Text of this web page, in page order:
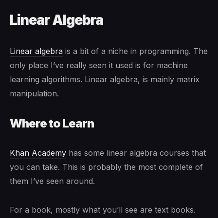
Linear Algebra
Linear algebra is a bit of a niche in programming. The
only place I’ve really seen it used is for machine
learning algorithms. Linear algebra, is mainly matrix
manipulation.
Where to Learn
Khan Academy has some linear algebra courses that
you can take. This is probably the most complete of
them I’ve seen around.
For a book, mostly what you’ll see are text books.